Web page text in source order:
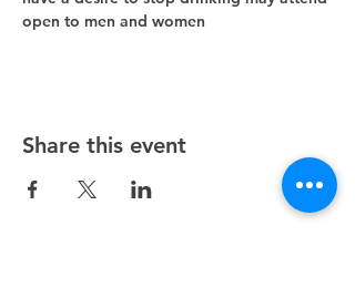
open to men and women
Share this event